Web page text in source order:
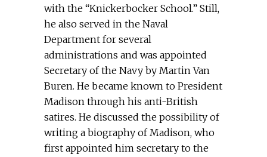
with the “Knickerbocker School.” Still,
he also served in the Naval
Department for several
administrations and was appointed
Secretary of the Navy by Martin Van
Buren. He became known to President
Madison through his anti-British
satires. He discussed the possibility of
writing a biography of Madison, who
first appointed him secretary to the